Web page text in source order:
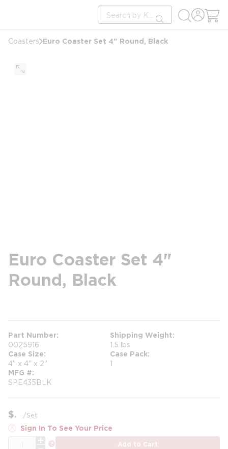
Site Search
submit search
Coasters Euro Coaster Set 4" Round, Black
Euro Coaster Set 4"
Round, Black
Part Number
0025916
Shipping Weight
1.5 lbs
Case Size
4" x 4" x 2"
Case Pack
1
MFG #
SPE435BLK
$ /Set
Sign In To See Your Price
Add to Cart